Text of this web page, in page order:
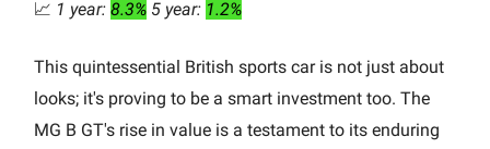
📈 1 year: 8.3% 5 year: 1.2%
This quintessential British sports car is not just about
looks; it's proving to be a smart investment too. The
MG B GT's rise in value is a testament to its enduring